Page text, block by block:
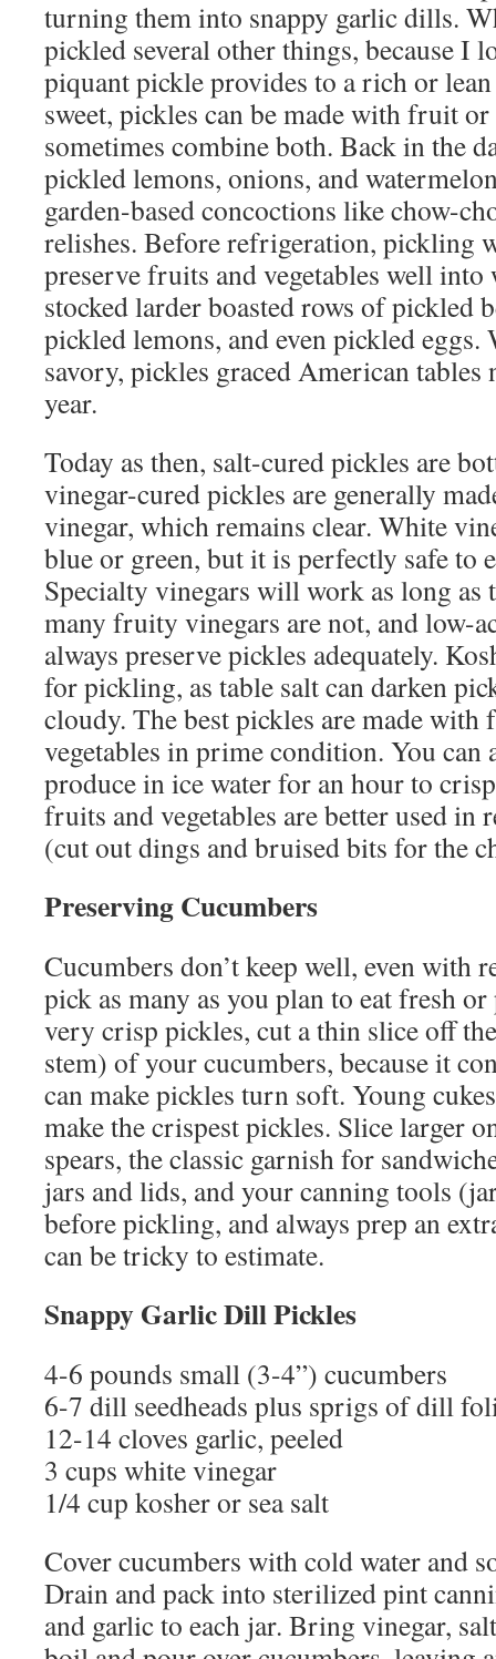
turning them into snappy garlic dills.
pickled several other things, because I
piquant pickle provides to a rich or
sweet, pickles can be made with fruit or
sometimes combine both. Back in the
pickled lemons, onions, and
garden-based concoctions like chow-
relishes. Before refrigeration, pickling
preserve fruits and vegetables well
stocked larder boasted rows of pickled
pickled lemons, and even pickled eggs.
savory, pickles graced American tables
year.
Today as then, salt-cured pickles are
vinegar-cured pickles are generally
vinegar, which remains clear. White
blue or green, but it is perfectly safe to
Specialty vinegars will work as long as
many fruity vinegars are not, and low-
always preserve pickles adequately.
for pickling, as table salt can darken
cloudy. The best pickles are made
vegetables in prime condition. You can
produce in ice water for an hour to
fruits and vegetables are better used in
(cut out dings and bruised bits for the
Preserving Cucumbers
Cucumbers don’t keep well, even with
pick as many as you plan to eat fresh
very crisp pickles, cut a thin slice off
stem) of your cucumbers, because it
can make pickles turn soft. Young
make the crispest pickles. Slice larger
spears, the classic garnish for
jars and lids, and your canning tools
before pickling, and always prep an
can be tricky to estimate.
Snappy Garlic Dill Pickles
4-6 pounds small (3-4”) cucumbers
6-7 dill seedheads plus sprigs of dill
12-14 cloves garlic, peeled
3 cups white vinegar
1/4 cup kosher or sea salt
Cover cucumbers with cold water and
Drain and pack into sterilized pint
and garlic to each jar. Bring vinegar,